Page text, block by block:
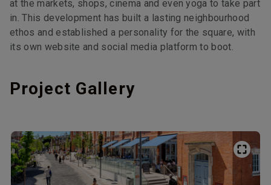
at the markets, shops, cinema and even yoga to take part
in. This development has built a lasting neighbourhood
ethos and established a personality for the square, with
its own website and social media platform to boot.
Project Gallery